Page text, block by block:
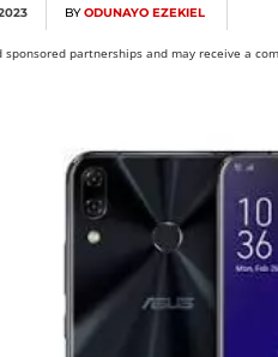
BY ODUNAYO EZEKIEL
partnerships and may receive a